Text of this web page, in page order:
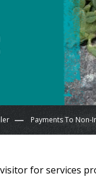
Payments To Non-
for services